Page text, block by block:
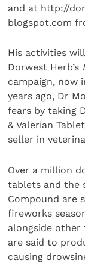
and at http://
blogspot.com
His activities
Dorwest Herb’s
campaign, now
years ago, Dr
fears by taking
& Valerian
seller in
Over a million
tablets and the
Compound are
fireworks
alongside
are said to
causing